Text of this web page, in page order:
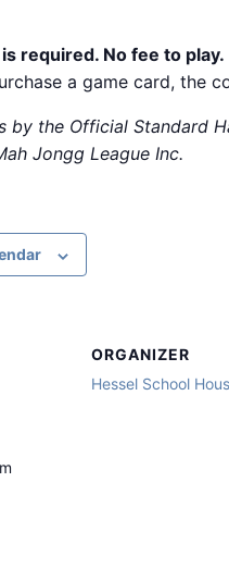
required. No fee to play.
a game card, the
by the Official Standard
Jongg League Inc.
ORGANIZER
Hessel School